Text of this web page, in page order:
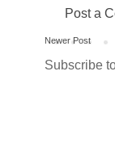
Post a
Newer Post
Subscribe